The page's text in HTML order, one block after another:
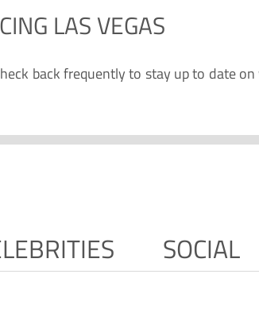
LAS VEGAS
back frequently to stay up to date
SOCIAL